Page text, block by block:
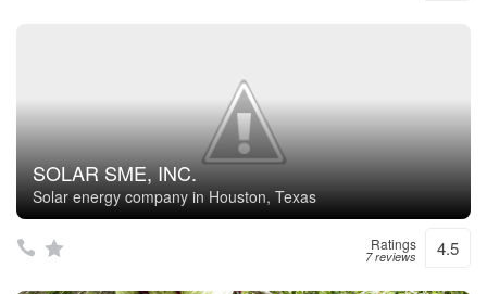
SOLAR SME, INC.
Solar energy company in Houston, Texas
Ratings
7 reviews 4.5